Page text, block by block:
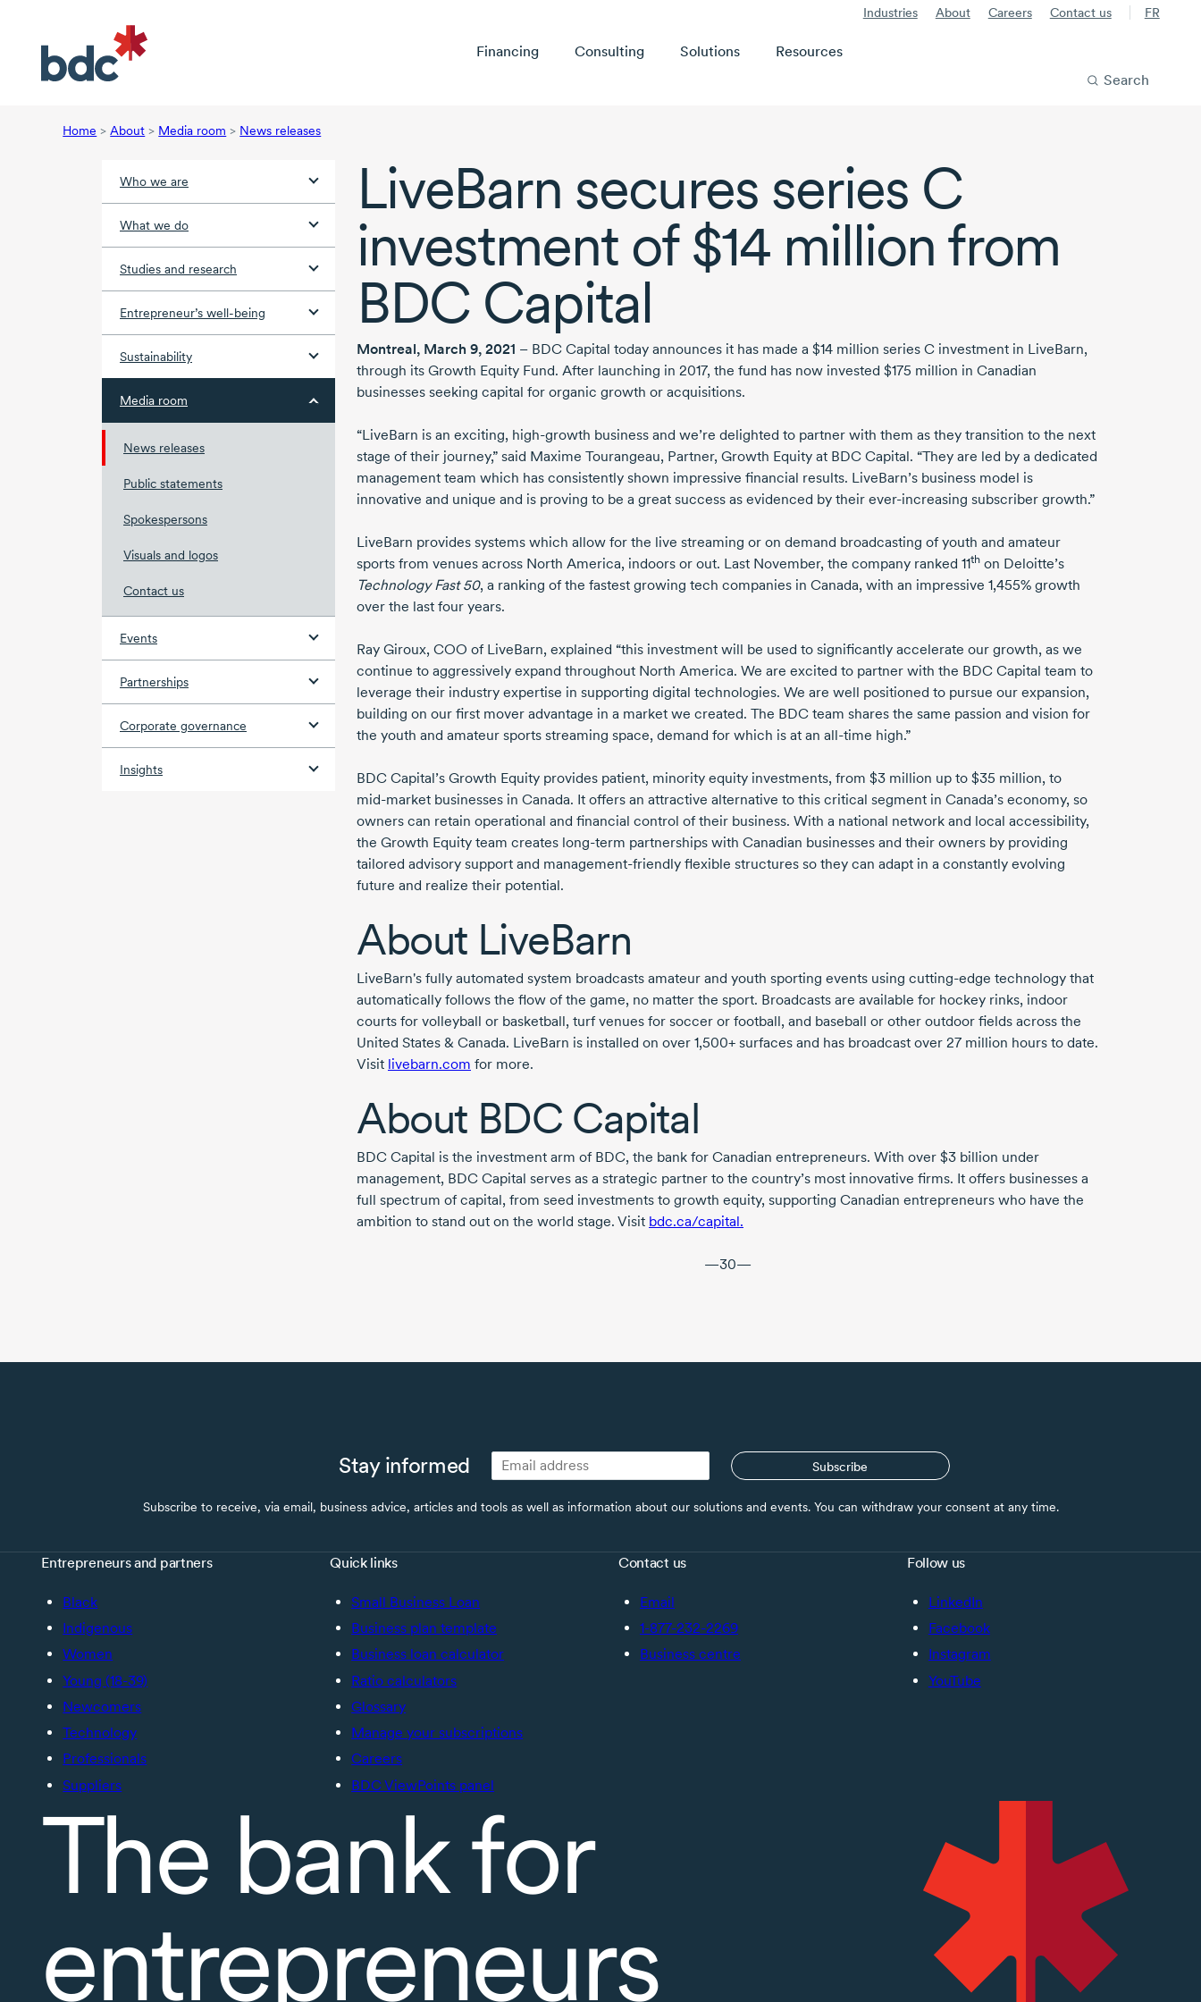
Industries About Careers Contact us FR
Financing Consulting Solutions
Resources
Search
Home > About > Media room > News releases
Who we are
What we do
Studies and research
Entrepreneur’s well-being
Sustainability
Media room
News releases
Public statements
Spokespersons
Visuals and logos
Contact us
Events
Partnerships
Corporate governance
Insights
LiveBarn secures series C
investment of$14 million from
BDC Capital
Montreal, March 9, 2021 – BDC Capital today announces it has made a $14 million series C investment in LiveBarn,
through its Growth Equity Fund. After launching in 2017, the fund has now invested $175 million in Canadian
businesses seeking capital for organic growth or acquisitions.
“LiveBarn is an exciting, high-growth business and we’re delighted to partner with them as they transition to the next
stage of their journey,” said Maxime Tourangeau, Partner, Growth Equity at BDC Capital. “They are led by a dedicated
management team which has consistently shown impressive financial results. LiveBarn’s business model is
innovative and unique and is proving to be a great success as evidenced by their ever-increasing subscriber growth.”
LiveBarn provides systems which allow for the live streaming or on demand broadcasting of youth and amateur
sports from venues across North America, indoors or out. Last November, the company ranked 11th on Deloitte’s
TechnologyFast 50, a ranking of the fastest growing tech companies in Canada, with an impressive 1,455% growth
over the last four years.
Ray Giroux, COO of LiveBarn, explained “this investment will be used to significantly accelerate our growth, as we
continue to aggressively expand throughout North America. We are excited to partner with the BDC Capital team to
leverage their industry expertise in supporting digital technologies. We are well positioned to pursue our expansion,
building on our first mover advantage in a market we created. The BDC team shares the same passion and vision for
the youth and amateur sports streaming space, demand for which is at an all-time high.”
BDC Capital’s Growth Equity provides patient, minority equity investments, from $3 million up to $35 million, to
mid-market businesses in Canada. It offers an attractive alternative to this critical segment in Canada’s economy, so
owners can retain operational and financial control of their business. With a national network and local accessibility,
the Growth Equity team creates long-term partnerships with Canadian businesses and their owners by providing
tailored advisory support and management-friendly flexible structures so they can adapt in a constantly evolving
future and realize their potential.
About LiveBarn
LiveBarn's fully automated system broadcasts amateur and youth sporting events using cutting-edge technology that
automatically follows the flow of the game, no matter the sport. Broadcasts are available for hockey rinks, indoor
courts for volleyball or basketball, turf venues for soccer or football, and baseball or other outdoor fields across the
United States & Canada. LiveBarn is installed on over 1,500+ surfaces and has broadcast over 27 million hours to date.
Visit livebarn.com for more.
About BDC Capital
BDC Capital is the investment arm of BDC, the bank for Canadian entrepreneurs. With over $3 billion under
management, BDC Capital serves as a strategic partner to the country’s most innovative firms. It offers businesses a
full spectrum of capital, from seed investments to growth equity, supporting Canadian entrepreneurs who have the
ambition to stand out on the world stage. Visit bdc.ca/capital.
—30—
Stay informed Subscribe
Subscribe to receive, via email, business advice, articles and tools as well as information about our solutions and events. You can withdraw your consent at any time.
Entrepreneurs and partners
Black
Indigenous
Women
Young (18-39)
Newcomers
Technology
Professionals
Suppliers
Quick links
Small Business Loan
Business plan template
Business loan calculator
Ratio calculators
Glossary
Manage your subscriptions
Careers
BDC ViewPoints panel
Contact us
Email
1-877-232-2269
Business centre
Follow us
LinkedIn
Facebook
Instagram
YouTube
The bank for
entrepreneurs